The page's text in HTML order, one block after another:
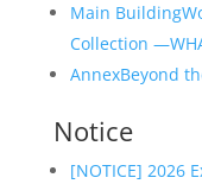
Main Building
Collection
AnnexBeyond
Notice
[NOTICE] 2026